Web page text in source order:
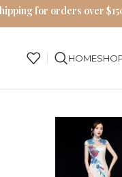
HOME
for orders over